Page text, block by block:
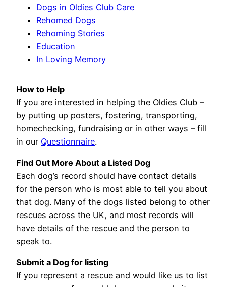
Dogs in Oldies Club Care
Rehomed Dogs
Rehoming Stories
Education
In Loving Memory
How to Help
If you are interested in helping the Oldies Club –
by putting up posters, fostering, transporting,
homechecking, fundraising or in other ways – fill
in our Questionnaire.
Find Out More About a Listed Dog
Each dog’s record should have contact details
for the person who is most able to tell you about
that dog. Many of the dogs listed belong to other
rescues across the UK, and most records will
have details of the rescue and the person to
speak to.
Submit a Dog for listing
If you represent a rescue and would like us to list